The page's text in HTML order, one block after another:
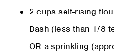
2 cups self-rising
Dash (less than 1/8
OR a sprinkling